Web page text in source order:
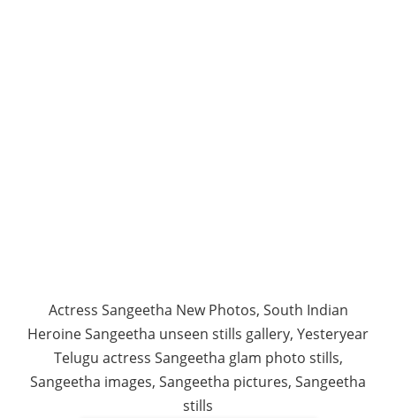
Actress Sangeetha New Photos, South Indian
Heroine Sangeetha unseen stills gallery, Yesteryear
Telugu actress Sangeetha glam photo stills,
Sangeetha images, Sangeetha pictures, Sangeetha
stills